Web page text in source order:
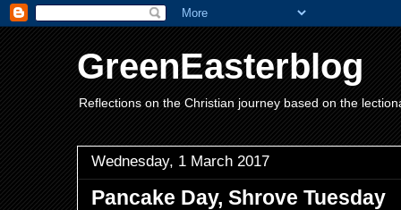
GreenEasterblog
Reflections on the Christian journey based on the
Wednesday, 1 March 2017
Pancake Day, Shrove Tuesday